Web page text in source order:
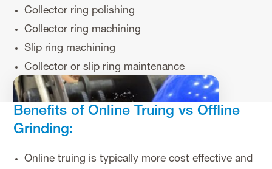
Collector ring polishing
Collector ring machining
Slip ring machining
Collector or slip ring maintenance
Benefits of Online Truing vs Offline
Grinding:
Online truing is typically more cost effective and